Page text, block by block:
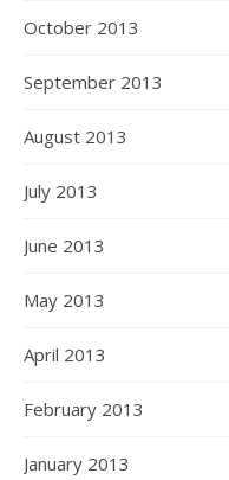
October 2013
September 2013
August 2013
July 2013
June 2013
May 2013
April 2013
February 2013
January 2013